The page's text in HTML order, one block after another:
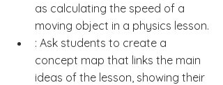
as calculating the speed of a
moving object in a physics lesson.
: Ask students to create a
concept map that links the main
ideas of the lesson, showing their